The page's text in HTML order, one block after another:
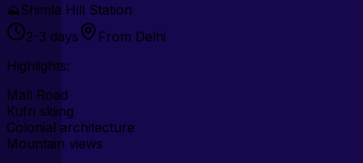
⛰️Shimla Hill Station
2-3 days
From Delhi
Highlights:
Mall Road
Kufri skiing
Colonial architecture
Mountain views